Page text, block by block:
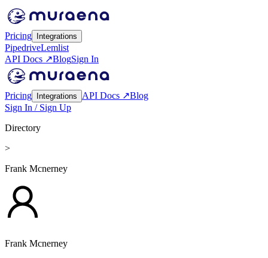
Pricing Integrations
PipedriveLemlist
API Docs ↗BlogSign In
Pricing Integrations API Docs ↗Blog
Sign In / Sign Up
Directory
>
Frank Mcnerney
Frank Mcnerney